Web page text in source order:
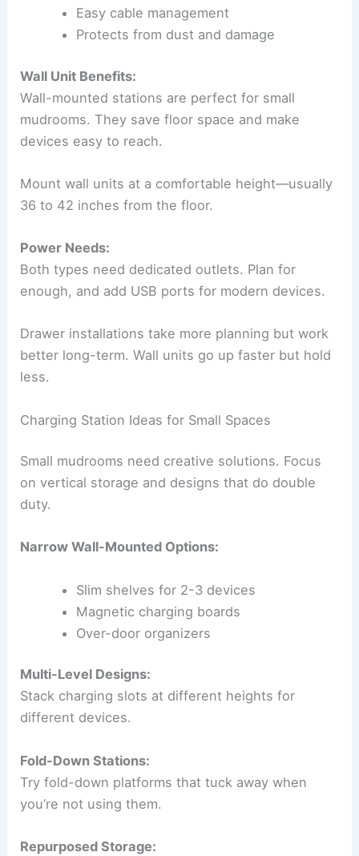
Easy cable management
Protects from dust and damage
Wall Unit Benefits:
Wall-mounted stations are perfect for small
mudrooms. They save floor space and make
devices easy to reach.
Mount wall units at a comfortable height—usually
36 to 42 inches from the floor.
Power Needs:
Both types need dedicated outlets. Plan for
enough, and add USB ports for modern devices.
Drawer installations take more planning but work
better long-term. Wall units go up faster but hold
less.
Charging Station Ideas for Small Spaces
Small mudrooms need creative solutions. Focus
on vertical storage and designs that do double
duty.
Narrow Wall-Mounted Options:
Slim shelves for 2-3 devices
Magnetic charging boards
Over-door organizers
Multi-Level Designs:
Stack charging slots at different heights for
different devices.
Fold-Down Stations:
Try fold-down platforms that tuck away when
you’re not using them.
Repurposed Storage: